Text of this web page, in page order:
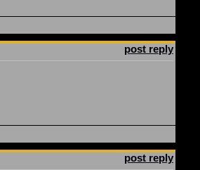
post reply
post reply